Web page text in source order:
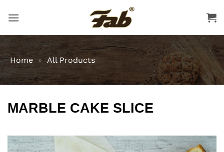
Home » All Products
MARBLE CAKE SLICE